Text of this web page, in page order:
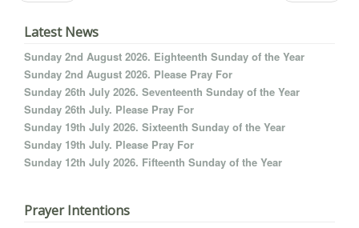
Latest News
Sunday 2nd August 2026. Eighteenth Sunday of the Year
Sunday 2nd August 2026. Please Pray For
Sunday 26th July 2026. Seventeenth Sunday of the Year
Sunday 26th July. Please Pray For
Sunday 19th July 2026. Sixteenth Sunday of the Year
Sunday 19th July. Please Pray For
Sunday 12th July 2026. Fifteenth Sunday of the Year
Prayer Intentions